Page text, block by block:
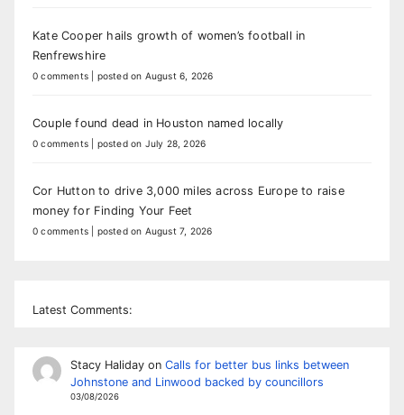
Kate Cooper hails growth of women’s football in
Renfrewshire
0 comments posted on August 6, 2026
Couple found dead in Houston named locally
0 comments posted on July 28, 2026
Cor Hutton to drive 3,000 miles across Europe to raise
money for Finding Your Feet
0 comments posted on August 7, 2026
Latest Comments:
Stacy Halidayon Calls for better bus links between
Johnstone and Linwood backed by councillors
03/08/2026